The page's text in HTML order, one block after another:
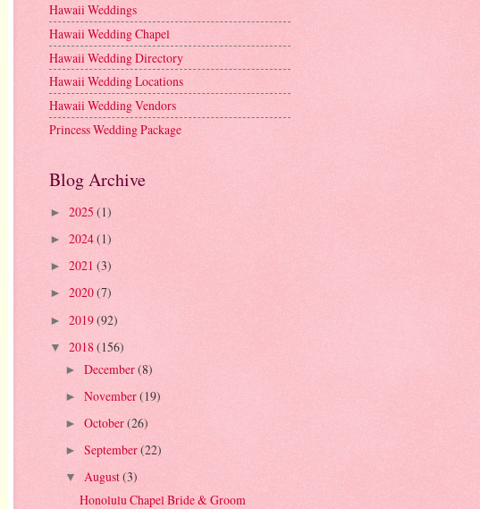
Hawaii Weddings
Hawaii Wedding Chapel
Hawaii Wedding Directory
Hawaii Wedding Locations
Hawaii Wedding Vendors
Princess Wedding Package
Blog Archive
► 2025 (1)
► 2024(1)
► 2021 (3)
► 2020(7)
► 2019(92)
▼ 2018(156)
► December(8)
► November(19)
► October(26)
► September(22)
▼ August(3)
Honolulu Chapel Bride & Groom